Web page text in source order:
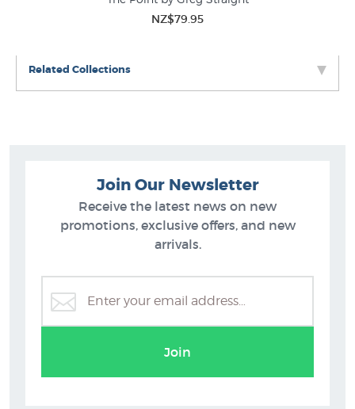
NZ$79.95
Related Collections
Greg Straight Prints
Join Our Newsletter
Receive the latest news on new
promotions, exclusive offers, and new
arrivals.
Join